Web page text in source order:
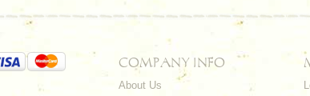
COMPANY INFO
About Us